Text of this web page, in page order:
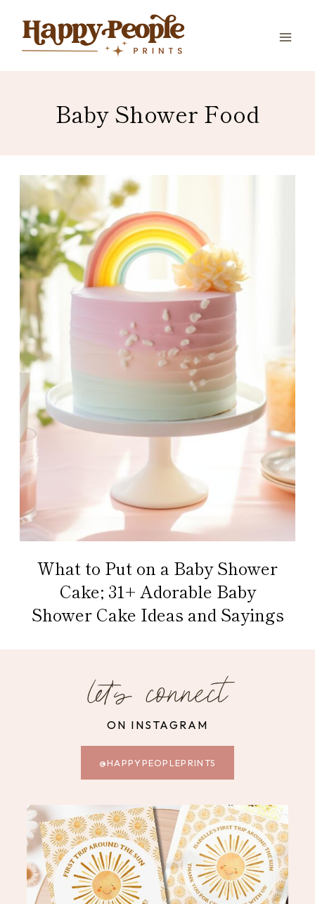
content
Baby Shower Food
What to Put on a Baby Shower
Cake; 31+ Adorable Baby
Shower Cake Ideas and Sayings
let's connect
ON INSTAGRAM
@HAPPYPEOPLEPRINTS